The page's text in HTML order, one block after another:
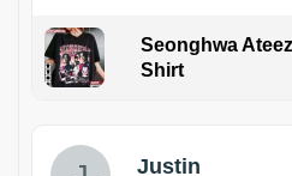
Seonghwa
Shirt
Justin